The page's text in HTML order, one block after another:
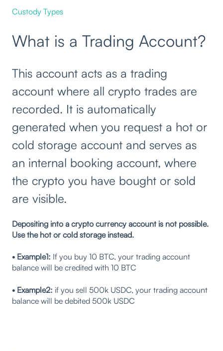
Custody Types
What is a Trading Account?
This account acts as a trading
account where all crypto trades are
recorded. It is automatically
generated when you request a hot or
cold storage account and serves as
an internal booking account, where
the crypto you have bought or sold
are visible.
Depositing into a crypto currency account is not possible.
Use the hot or cold storage instead.
• Example1: If you buy 10 BTC, your trading account
balance will be credited with 10 BTC
• Example2: if you sell 500k USDC, your trading account
balance will be debited 500k USDC